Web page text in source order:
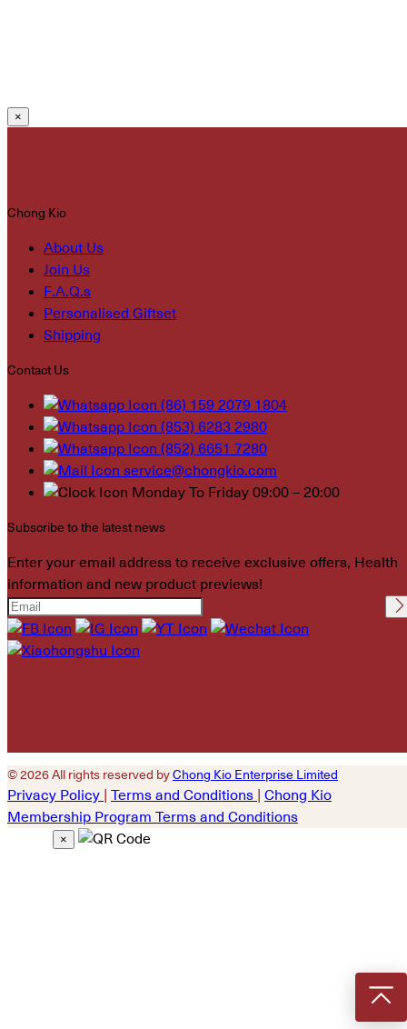
×
Chong Kio
About Us
Join Us
F.A.Q.s
Personalised Giftset
Shipping
Contact Us
(86) 159 2079 1804
(853) 6283 2980
(852) 6651 7280
service@chongkio.com
Monday To Friday 09:00 – 20:00
Subscribe to the latest news
Enter your email address to receive exclusive offers, Health
information and new product previews!
Please leave this field
empty.
© 2026 All rights reserved byChong Kio Enterprise Limited
Privacy Policy Terms and Conditions
Chong Kio
Membership Program Terms and Conditions
×